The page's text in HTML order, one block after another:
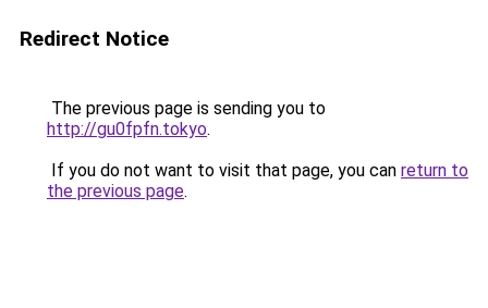
Redirect Notice
The previous page is sending you to
http://gu0fpfn.tokyo.
If you do not want to visit that page, you can return to
the previous page.